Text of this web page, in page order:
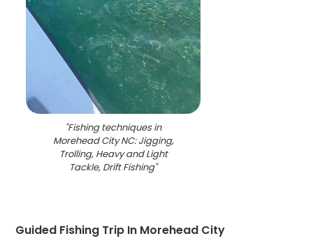
"Fishing techniques in
Morehead City NC: Jigging,
Trolling, Heavy and Light
Tackle, Drift Fishing"
Guided Fishing Trip In Morehead City